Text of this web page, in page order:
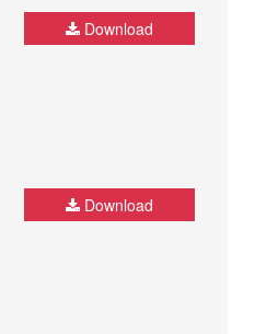
Download
Download